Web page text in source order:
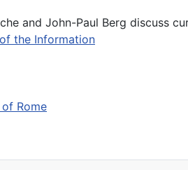
and John-Paul Berg discuss
the Information
Rome